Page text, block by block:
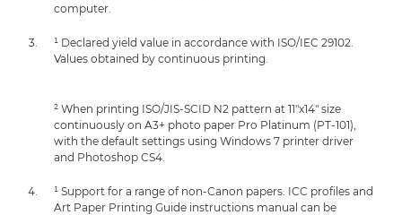
computer.
¹ Declared yield value in accordance with ISO/IEC 29102.
Values obtained by continuous printing.
² When printing ISO/JIS-SCID N2 pattern at 11"x14" size
continuously on A3+ photo paper Pro Platinum (PT-101),
with the default settings using Windows 7 printer driver
and Photoshop CS4.
¹ Support for a range of non-Canon papers. ICC profiles and
Art Paper Printing Guide instructions manual can be